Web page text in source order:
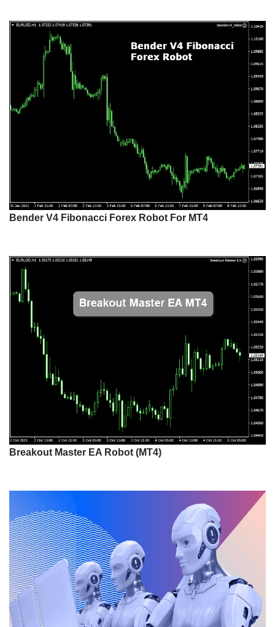
Bender V4 Fibonacci Forex Robot For MT4
Breakout Master EA Robot (MT4)